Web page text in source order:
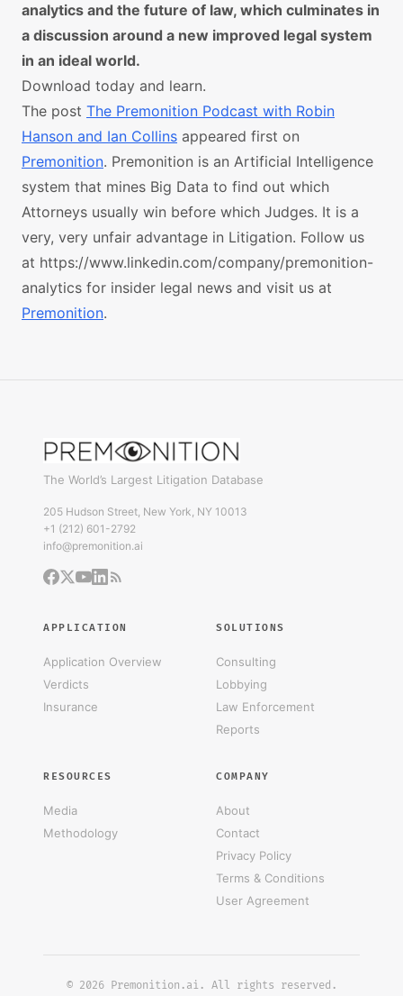
analytics and the future of law, which culminates in
a discussion around a new improved legal system
in an ideal world.
Download today and learn.
The post The Premonition Podcast with Robin
Hanson and Ian Collins appeared first on
Premonition. Premonition is an Artificial Intelligence
system that mines Big Data to find out which
Attorneys usually win before which Judges. It is a
very, very unfair advantage in Litigation. Follow us
at https://www.linkedin.com/company/premonition-
analytics for insider legal news and visit us at
Premonition.
The World’s Largest Litigation Database
205 Hudson Street, New York, NY 10013
+1 (212) 601-2792
info@premonition.ai
APPLICATION
Application Overview
Verdicts
Insurance
SOLUTIONS
Consulting
Lobbying
Law Enforcement
Reports
RESOURCES
Media
Methodology
COMPANY
About
Contact
Privacy Policy
Terms & Conditions
User Agreement
© 2026 Premonition.ai. All rights reserved.